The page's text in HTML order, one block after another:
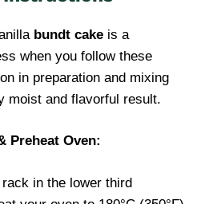
bundt cake is a
when you follow these
in preparation and mixing
moist and flavorful result.
Preheat Oven:
in the lower third